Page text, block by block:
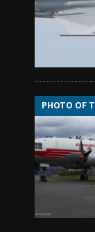
PHOTO OF